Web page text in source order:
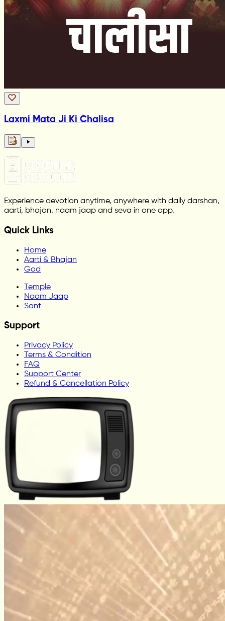
Laxmi Mata Ji Ki Chalisa
Experience devotion anytime, anywhere with daily darshan,
aarti, bhajan, naam jaap and seva in one app.
Quick Links
Home
Aarti & Bhajan
God
Temple
Naam Jaap
Sant
Support
Privacy Policy
Terms & Condition
FAQ
Support Center
Refund & Cancellation Policy